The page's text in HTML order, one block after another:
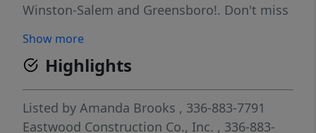
Winston-Salem and Greensboro!. Don't miss
price improvements, schedule your showing
today!
Show more
Highlights
Listed by Amanda Brooks , 336-883-7791
Eastwood Construction Co., Inc. , 336-883-